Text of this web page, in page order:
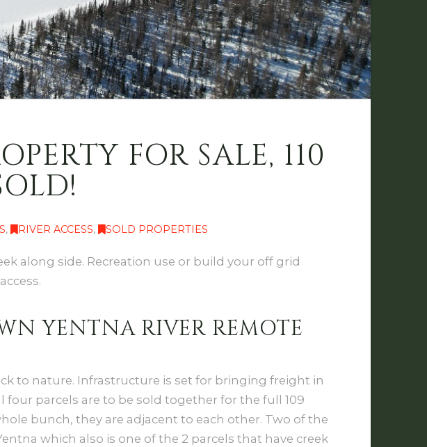
FOR SALE, 110
, RIVER ACCESS, SOLD PROPERTIES
along side. Recreation use or build your off grid
YENTNA RIVER REMOTE
to nature. Infrastructure is set for bringing freight in
parcels are to be sold together for the full 109
bunch, they are adjacent to each other. Two of the
which also is one of the 2 parcels that have creek